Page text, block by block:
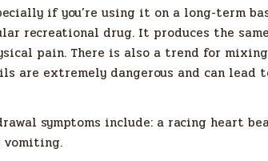
if you’re using it on a long-term
recreational drug. It produces the
pain. There is also a trend for
are extremely dangerous and can lead
symptoms include: a racing heart
vomiting.